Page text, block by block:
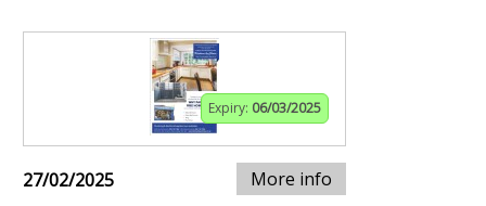
Expiry: 06/03/2025
27/02/2025 More info